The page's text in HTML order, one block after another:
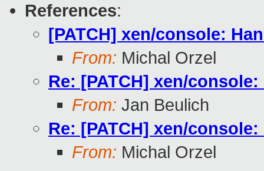
References:
[PATCH] xen/console:
From: Michal Orzel
Re: [PATCH] xen/
From: Jan Beulich
Re: [PATCH] xen/
From: Michal Orzel